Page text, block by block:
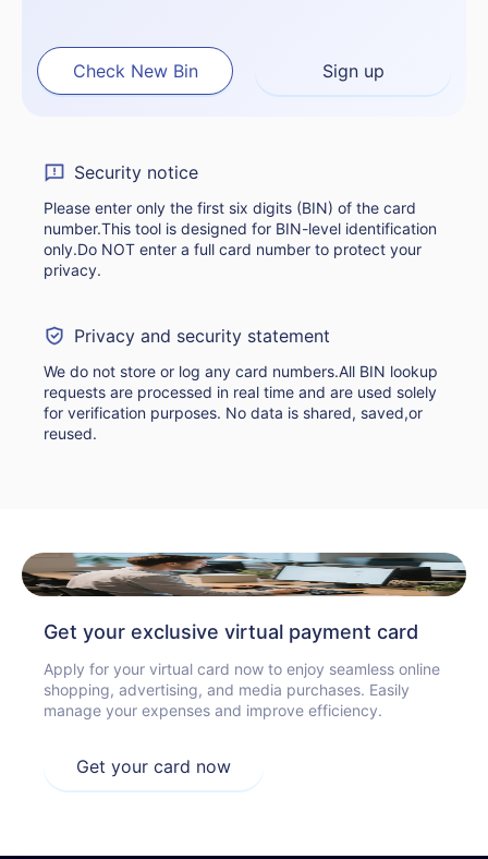
Check New Bin Sign up
Security notice
Please enter only the first six digits (BIN) of the card
number.This tool is designed for BIN-level identification
only.Do NOT enter a full card number to protect your
privacy.
Privacy and security statement
We do not store or log any card numbers.All BIN lookup
requests are processed in real time and are used solely
for verification purposes. No data is shared, saved,or
reused.
Get your exclusive virtual payment card
Apply for your virtual card now to enjoy seamless online
shopping, advertising, and media purchases. Easily
manage your expenses and improve efficiency.
Get your card now